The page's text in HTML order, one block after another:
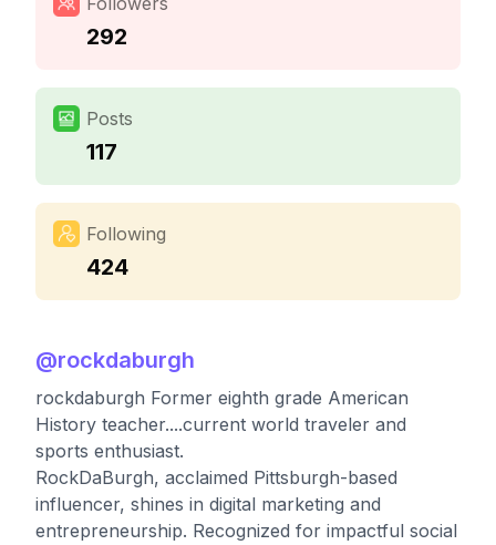
292
Posts
117
Following
424
@rockdaburgh
rockdaburgh Former eighth grade American
History teacher....current world traveler and
sports enthusiast.
RockDaBurgh, acclaimed Pittsburgh-based
influencer, shines in digital marketing and
entrepreneurship. Recognized for impactful social